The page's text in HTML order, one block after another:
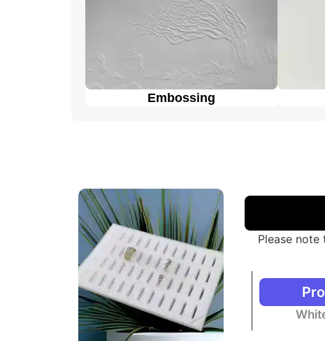
Embossing
Please